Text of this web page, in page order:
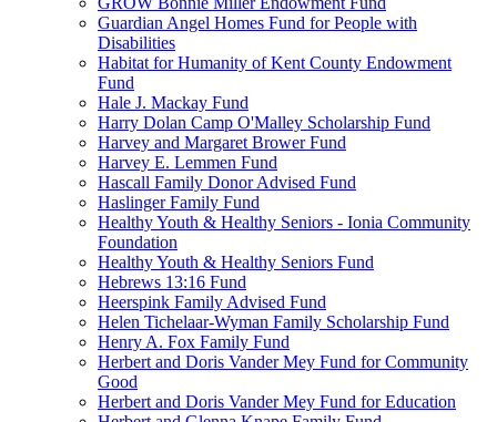
Guardian Angel Homes Fund for People with
Disabilities
Habitat for Humanity of Kent County Endowment
Fund
Hale J. Mackay Fund
Harry Dolan Camp O'Malley Scholarship Fund
Harvey and Margaret Brower Fund
Harvey E. Lemmen Fund
Hascall Family Donor Advised Fund
Haslinger Family Fund
Healthy Youth & Healthy Seniors - Ionia Community
Foundation
Healthy Youth & Healthy Seniors Fund
Hebrews 13:16 Fund
Heerspink Family Advised Fund
Helen Tichelaar-Wyman Family Scholarship Fund
Henry A. Fox Family Fund
Herbert and Doris Vander Mey Fund for Community
Good
Herbert and Doris Vander Mey Fund for Education